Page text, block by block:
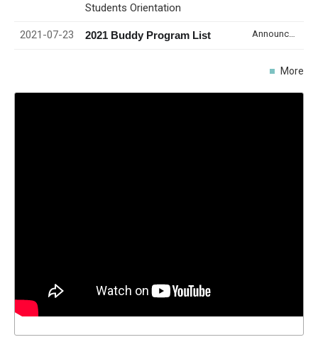
Students Orientation
2021-07-23 2021 Buddy Program List
More